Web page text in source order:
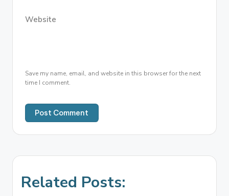
Website
Save my name, email, and website in this browser for the next
time I comment.
Related Posts: